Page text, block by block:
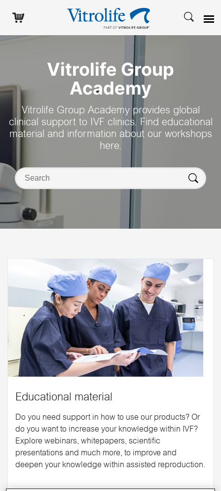
Search
Vitrolife Group
Academy
Vitrolife Group Academy provides global
clinical support to IVF clinics. Find educational
material and information about our workshops
here.
Search on this website
Search
Educational material
Do you need support in how to use our products? Or
do you want to increase your knowledge within IVF?
Explore webinars, whitepapers, scientific
presentations and much more, to improve and
deepen your knowledge within assisted reproduction.